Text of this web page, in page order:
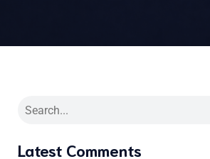
Latest Comments